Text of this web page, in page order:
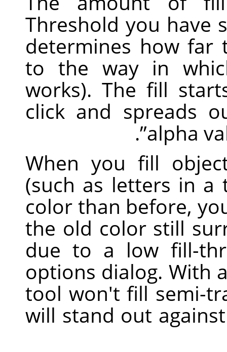
Threshold you have
determines how far
to the way in
works). The fill
click and spreads
alpha
”
.
When you fill
(such as letters in
color than before,
the old color still
due to a low fill-
options dialog. With
tool won't fill semi-
will stand out